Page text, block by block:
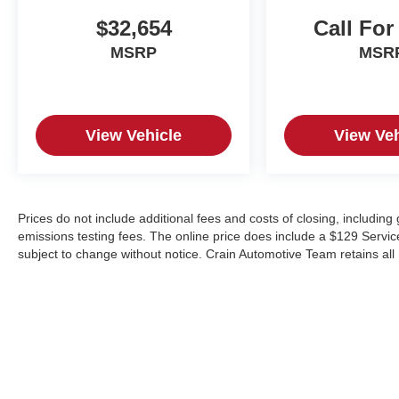
$32,654
MSRP
View Vehicle
Call
View
Prices do not include additional fees and costs of closing,
emissions testing fees. The online price does include a $129
subject to change without notice. Crain Automotive Team retains all